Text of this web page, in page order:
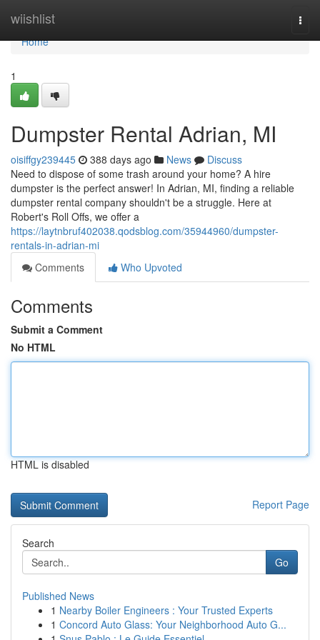
wiishlist
Home
Home
1
Dumpster Rental Adrian, MI
oisiffgy239445 388 days ago News
Discuss
Need to dispose of some trash around your home? A hire
dumpster is the perfect answer! In Adrian, MI, finding a reliable
dumpster rental company shouldn't be a struggle. Here at
Robert's Roll Offs, we offer a
https://laytnbruf402038.qodsblog.com/35944960/dumpster-
rentals-in-adrian-mi
Comments
Who Upvoted
Comments
Submit a Comment
No HTML
HTML is disabled
Report Page
Search
Go
Published News
1 Nearby Boiler Engineers : Your Trusted Experts
1 Concord Auto Glass: Your Neighborhood Auto G...